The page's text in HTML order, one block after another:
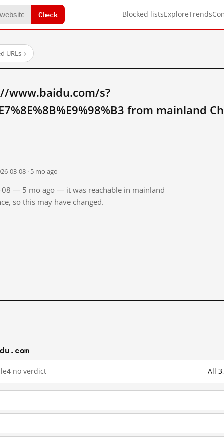
Check Blocked listsExploreTrends
URLs→
www.baidu.com/s?
from mainland
03-08 · 5 mo ago
08 — 5 mo ago — it was reachable in mainland
so this may have changed.
4 no verdict All